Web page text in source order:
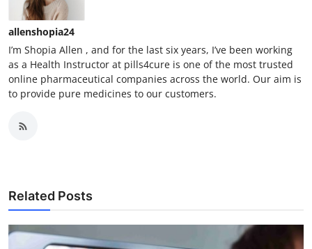
allenshopia24
I’m Shopia Allen , and for the last six years, I’ve been working
as a Health Instructor at pills4cure is one of the most trusted
online pharmaceutical companies across the world. Our aim is
to provide pure medicines to our customers.
Related Posts